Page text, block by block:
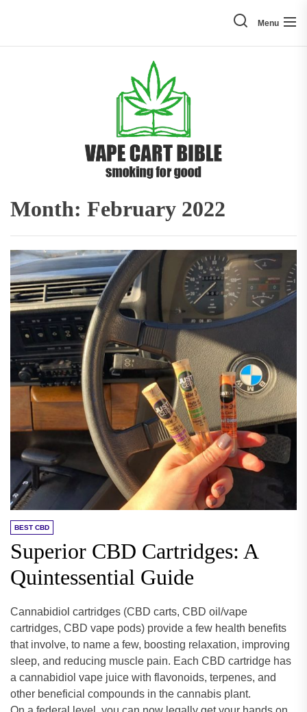
Menu
Bible
Month: February 2022
BEST CBD
Superior CBD Cartridges: A
Quintessential Guide
Cannabidiol cartridges (CBD carts, CBD oil/vape
cartridges, CBD vape pods) provide a few health benefits
that involve, to name a few, boosting relaxation, improving
sleep, and reducing muscle pain. Each CBD cartridge has
a cannabidiol vape juice with flavonoids, terpenes, and
other beneficial compounds in the cannabis plant.